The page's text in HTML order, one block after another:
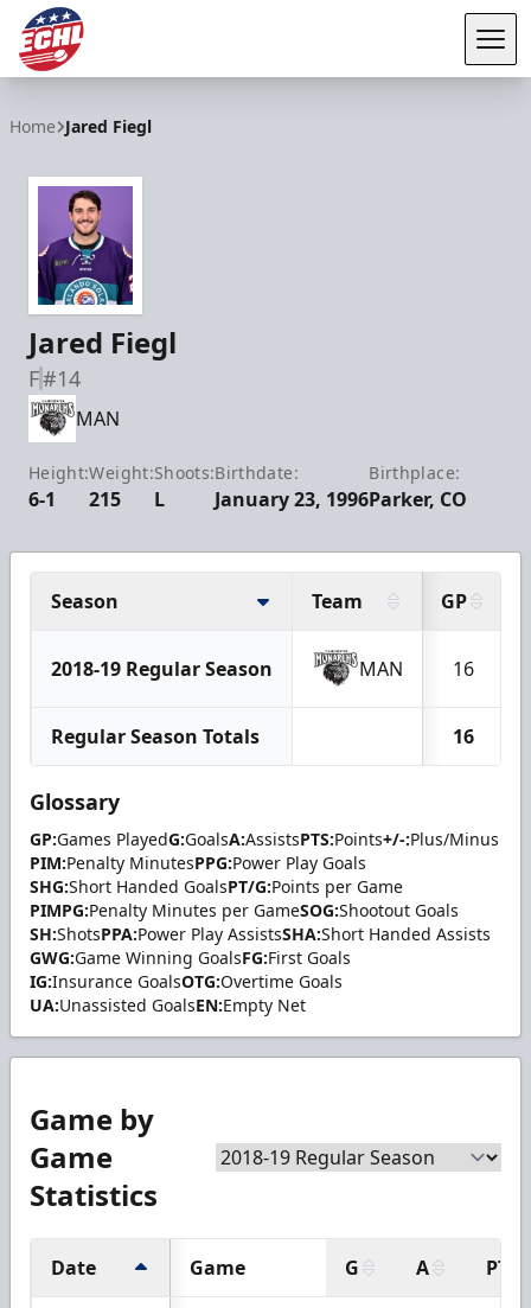
Home Jared Fiegl
Jared Fiegl
F#14
MAN
Height:
6-1
Weight:
215
Shoots:
L
Birthdate:
January 23, 1996
Birthplace:
Parker, CO
Season Team GP
2018-19 Regular Season MAN 16
Regular Season Totals 16
Glossary
GP:Games PlayedG:GoalsA:AssistsPTS:Points+/-:Plus/Minus
PIM:Penalty MinutesPPG:Power Play Goals
SHG:Short Handed GoalsPT/G:Points per Game
PIMPG:Penalty Minutes per GameSOG:Shootout Goals
SH:ShotsPPA:Power Play AssistsSHA:Short Handed Assists
GWG:Game Winning GoalsFG:First Goals
IG:Insurance GoalsOTG:Overtime Goals
UA:Unassisted GoalsEN:Empty Net
Game by
Game
Statistics
Date Game G A PTS